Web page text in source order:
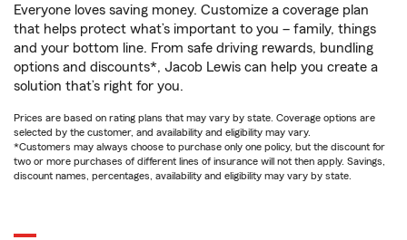
Everyone loves saving money. Customize a coverage plan
that helps protect what’s important to you – family, things
and your bottom line. From safe driving rewards, bundling
options and discounts*, Jacob Lewis can help you create a
solution that’s right for you.
Prices are based on rating plans that may vary by state. Coverage options are
selected by the customer, and availability and eligibility may vary.
*Customers may always choose to purchase only one policy, but the discount for
two or more purchases of different lines of insurance will not then apply. Savings,
discount names, percentages, availability and eligibility may vary by state.